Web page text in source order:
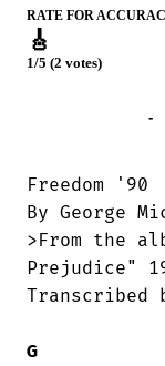
RATE FOR
🎸
1/5 (2 votes)
-
Freedom '90
By George
>From the
Prejudice"
Transcribed
G